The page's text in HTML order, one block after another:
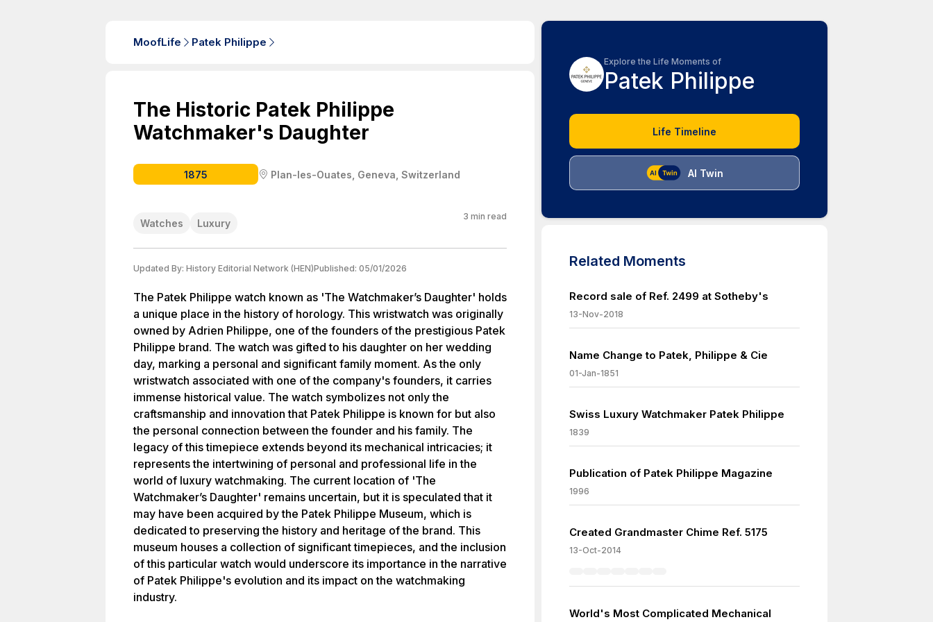
MoofLife Patek Philippe
The Historic Patek Philippe
Watchmaker's Daughter
1875 Plan-les-Ouates, Geneva, Switzerland
Watches Luxury
3 min read
Updated By: History Editorial Network (HEN)Published: 05/01/2026
The Patek Philippe watch known as 'The Watchmaker’s Daughter' holds
a unique place in the history of horology. This wristwatch was originally
owned by Adrien Philippe, one of the founders of the prestigious Patek
Philippe brand. The watch was gifted to his daughter on her wedding
day, marking a personal and significant family moment. As the only
wristwatch associated with one of the company's founders, it carries
immense historical value. The watch symbolizes not only the
craftsmanship and innovation that Patek Philippe is known for but also
the personal connection between the founder and his family. The
legacy of this timepiece extends beyond its mechanical intricacies; it
represents the intertwining of personal and professional life in the
world of luxury watchmaking. The current location of 'The
Watchmaker’s Daughter' remains uncertain, but it is speculated that it
may have been acquired by the Patek Philippe Museum, which is
dedicated to preserving the history and heritage of the brand. This
museum houses a collection of significant timepieces, and the inclusion
of this particular watch would underscore its importance in the narrative
of Patek Philippe's evolution and its impact on the watchmaking
industry.
Explore the Life Moments of
Patek Philippe
Life Timeline
AI Twin
Related Moments
Record sale of Ref. 2499 at Sotheby's
13-Nov-2018
Name Change to Patek, Philippe & Cie
01-Jan-1851
Swiss Luxury Watchmaker Patek Philippe
1839
Publication of Patek Philippe Magazine
1996
Created Grandmaster Chime Ref. 5175
13-Oct-2014
World's Most Complicated Mechanical